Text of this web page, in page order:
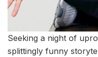
Seeking a night of
splittingly funny